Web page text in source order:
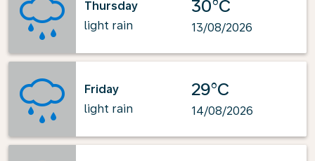
Thursday
light rain
30°C
13/08/2026
Friday
light rain
29°C
14/08/2026